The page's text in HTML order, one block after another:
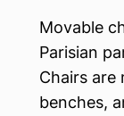
Movable
Parisian
Chairs
benches,